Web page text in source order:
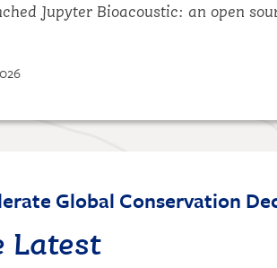
Jupyter Bioacoustic: an open
Global Conservation
Latest